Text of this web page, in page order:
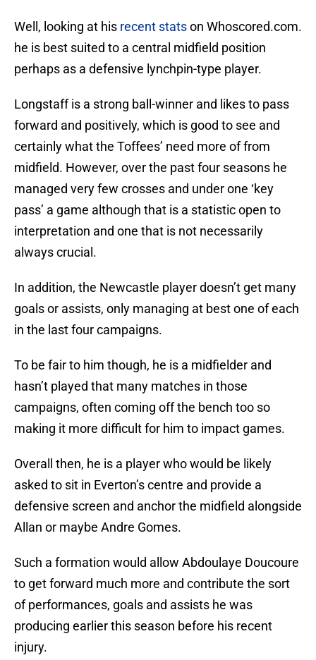
Well, looking at his recent statson Whoscored.com.
he is best suited to a central midfield position
perhaps as a defensive lynchpin-type player.
Longstaff is a strong ball-winner and likes to pass
forward and positively, which is good to see and
certainly what the Toffees’ need more of from
midfield. However, over the past four seasons he
managed very few crosses and under one ‘key
pass’ a game although that is a statistic open to
interpretation and one that is not necessarily
always crucial.
In addition, the Newcastle player doesn’t get many
goals or assists, only managing at best one of each
in the last four campaigns.
To be fair to him though, he is a midfielder and
hasn’t played that many matches in those
campaigns, often coming off the bench too so
making it more difficult for him to impact games.
Overall then, he is a player who would be likely
asked to sit in Everton’s centre and provide a
defensive screen and anchor the midfield alongside
Allan or maybe Andre Gomes.
Such a formation would allow Abdoulaye Doucoure
to get forward much more and contribute the sort
of performances, goals and assists he was
producing earlier this season before his recent
injury.